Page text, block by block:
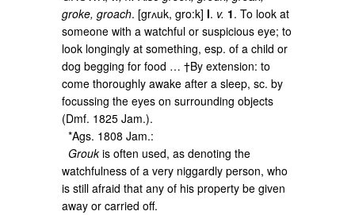
groke, groach. [grʌuk, gro:k]I. v. 1. To look at
someone with a watchful or suspicious eye; to
look longingly at something, esp. of a child or
dog begging for food … †By extension: to
come thoroughly awake after a sleep, sc. by
focussing the eyes on surrounding objects
(Dmf. 1825 Jam.).
*Ags. 1808 Jam.:
Groukis often used, as denoting the
watchfulness of a very niggardly person, who
is still afraid that any of his property be given
away or carried off.